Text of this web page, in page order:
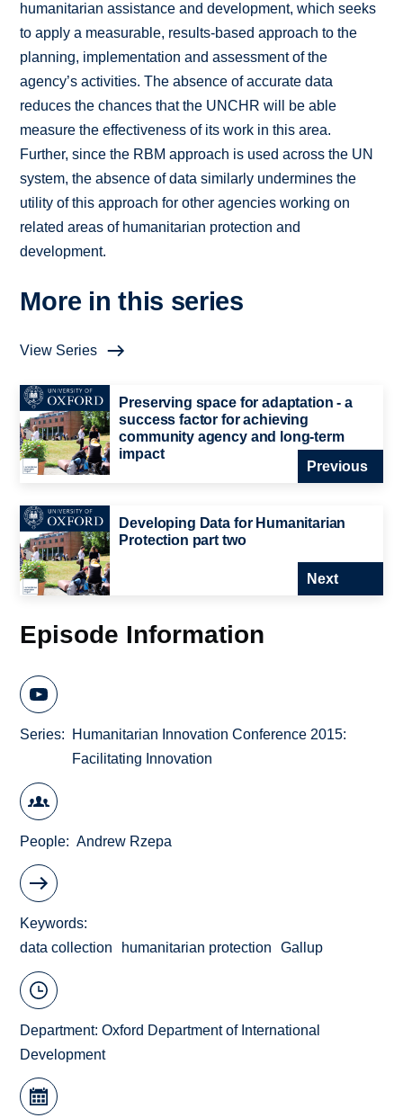
humanitarian assistance and development, which seeks
to apply a measurable, results-based approach to the
planning, implementation and assessment of the
agency’s activities. The absence of accurate data
reduces the chances that the UNCHR will be able
measure the effectiveness of its work in this area.
Further, since the RBM approach is used across the UN
system, the absence of data similarly undermines the
utility of this approach for other agencies working on
related areas of humanitarian protection and
development.
More in this series
View Series
Preserving space for adaptation - a
success factor for achieving
community agency and long-term
impact
Previous
Developing Data for Humanitarian
Protection part two
Next
Episode Information
Series
Humanitarian Innovation Conference 2015:
Facilitating Innovation
People Andrew Rzepa
Keywords
data collection
humanitarian protection Gallup
Department:Oxford Department of International
Development